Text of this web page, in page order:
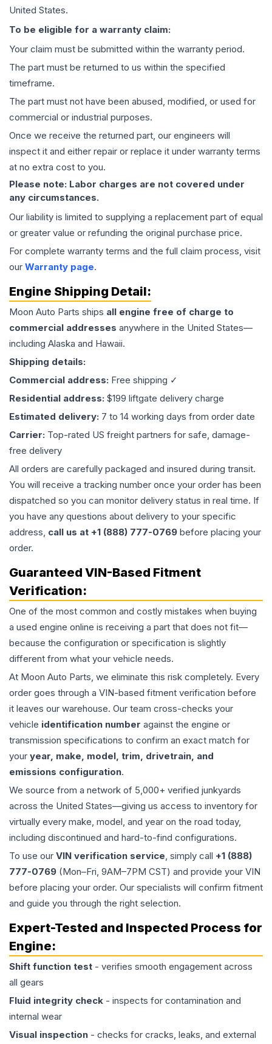
United States.
To be eligible for a warranty claim:
Your claim must be submitted within the warranty period.
The part must be returned to us within the specified
timeframe.
The part must not have been abused, modified, or used for
commercial or industrial purposes.
Once we receive the returned part, our engineers will
inspect it and either repair or replace it under warranty terms
at no extra cost to you.
Please note: Labor charges are not covered under
any circumstances.
Our liability is limited to supplying a replacement part of equal
or greater value or refunding the original purchase price.
For complete warranty terms and the full claim process, visit
our Warranty page.
Engine Shipping Detail:
Moon Auto Parts ships all engine free of charge to
commercial addresses anywhere in the United States—
including Alaska and Hawaii.
Shipping details:
Commercial address: Free shipping ✓
Residential address: $199 liftgate delivery charge
Estimated delivery: 7 to 14 working days from order date
Carrier: Top-rated US freight partners for safe, damage-
free delivery
All orders are carefully packaged and insured during transit.
You will receive a tracking number once your order has been
dispatched so you can monitor delivery status in real time. If
you have any questions about delivery to your specific
address, call us at +1 (888) 777-0769 before placing your
order.
Guaranteed VIN-Based Fitment
Verification:
One of the most common and costly mistakes when buying
a used engine online is receiving a part that does not fit—
because the configuration or specification is slightly
different from what your vehicle needs.
At Moon Auto Parts, we eliminate this risk completely. Every
order goes through a VIN-based fitment verification before
it leaves our warehouse. Our team cross-checks your
vehicle identification number against the engine or
transmission specifications to confirm an exact match for
your year, make, model, trim, drivetrain, and
emissions configuration.
We source from a network of 5,000+ verified junkyards
across the United States—giving us access to inventory for
virtually every make, model, and year on the road today,
including discontinued and hard-to-find configurations.
To use our VIN verification service, simply call +1 (888)
777-0769 (Mon–Fri, 9AM–7PM CST) and provide your VIN
before placing your order. Our specialists will confirm fitment
and guide you through the right selection.
Expert-Tested and Inspected Process for
Engine:
Shift function test - verifies smooth engagement across
all gears
Fluid integrity check - inspects for contamination and
internal wear
Visual inspection - checks for cracks, leaks, and external